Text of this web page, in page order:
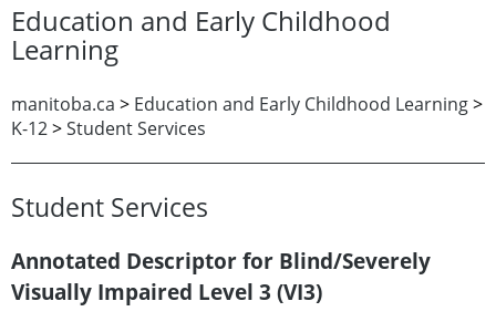
Education and Early Childhood
Learning
manitoba.ca > Education and Early Childhood Learning>
K-12>Student Services
Student Services
Annotated Descriptor for Blind/Severely
Visually Impaired Level 3 (VI3)